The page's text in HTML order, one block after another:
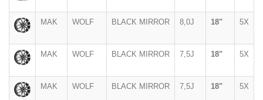
MAK WOLF BLACK MIRROR 8,0J 18" 5X
MAK WOLF BLACK MIRROR 7,5J 18" 5X
MAK WOLF BLACK MIRROR 7,5J 18" 5X